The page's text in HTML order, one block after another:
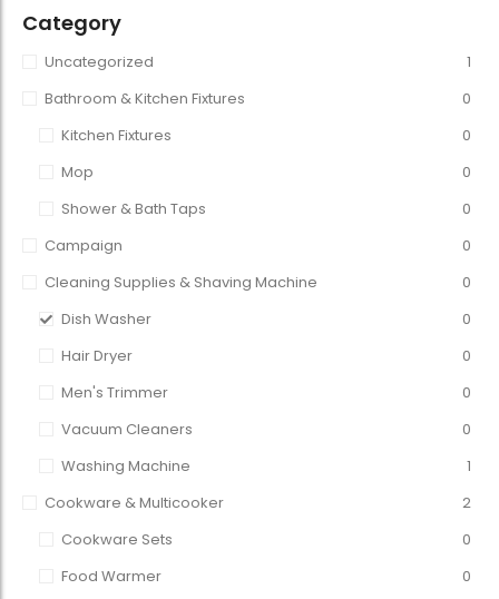
Category
Uncategorized
1
Bathroom & Kitchen Fixtures
0
Kitchen Fixtures
0
Mop
0
Shower & Bath Taps
0
Campaign
0
Cleaning Supplies & Shaving Machine
0
Dish Washer
0
Hair Dryer
0
Men's Trimmer
0
Vacuum Cleaners
0
Washing Machine
1
Cookware & Multicooker
2
Cookware Sets
0
Food Warmer
0